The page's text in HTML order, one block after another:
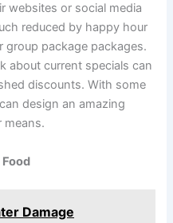
websites or social media
reduced by happy hour
group package packages.
about current specials can
discounts. With some
design an amazing
means.
Damage